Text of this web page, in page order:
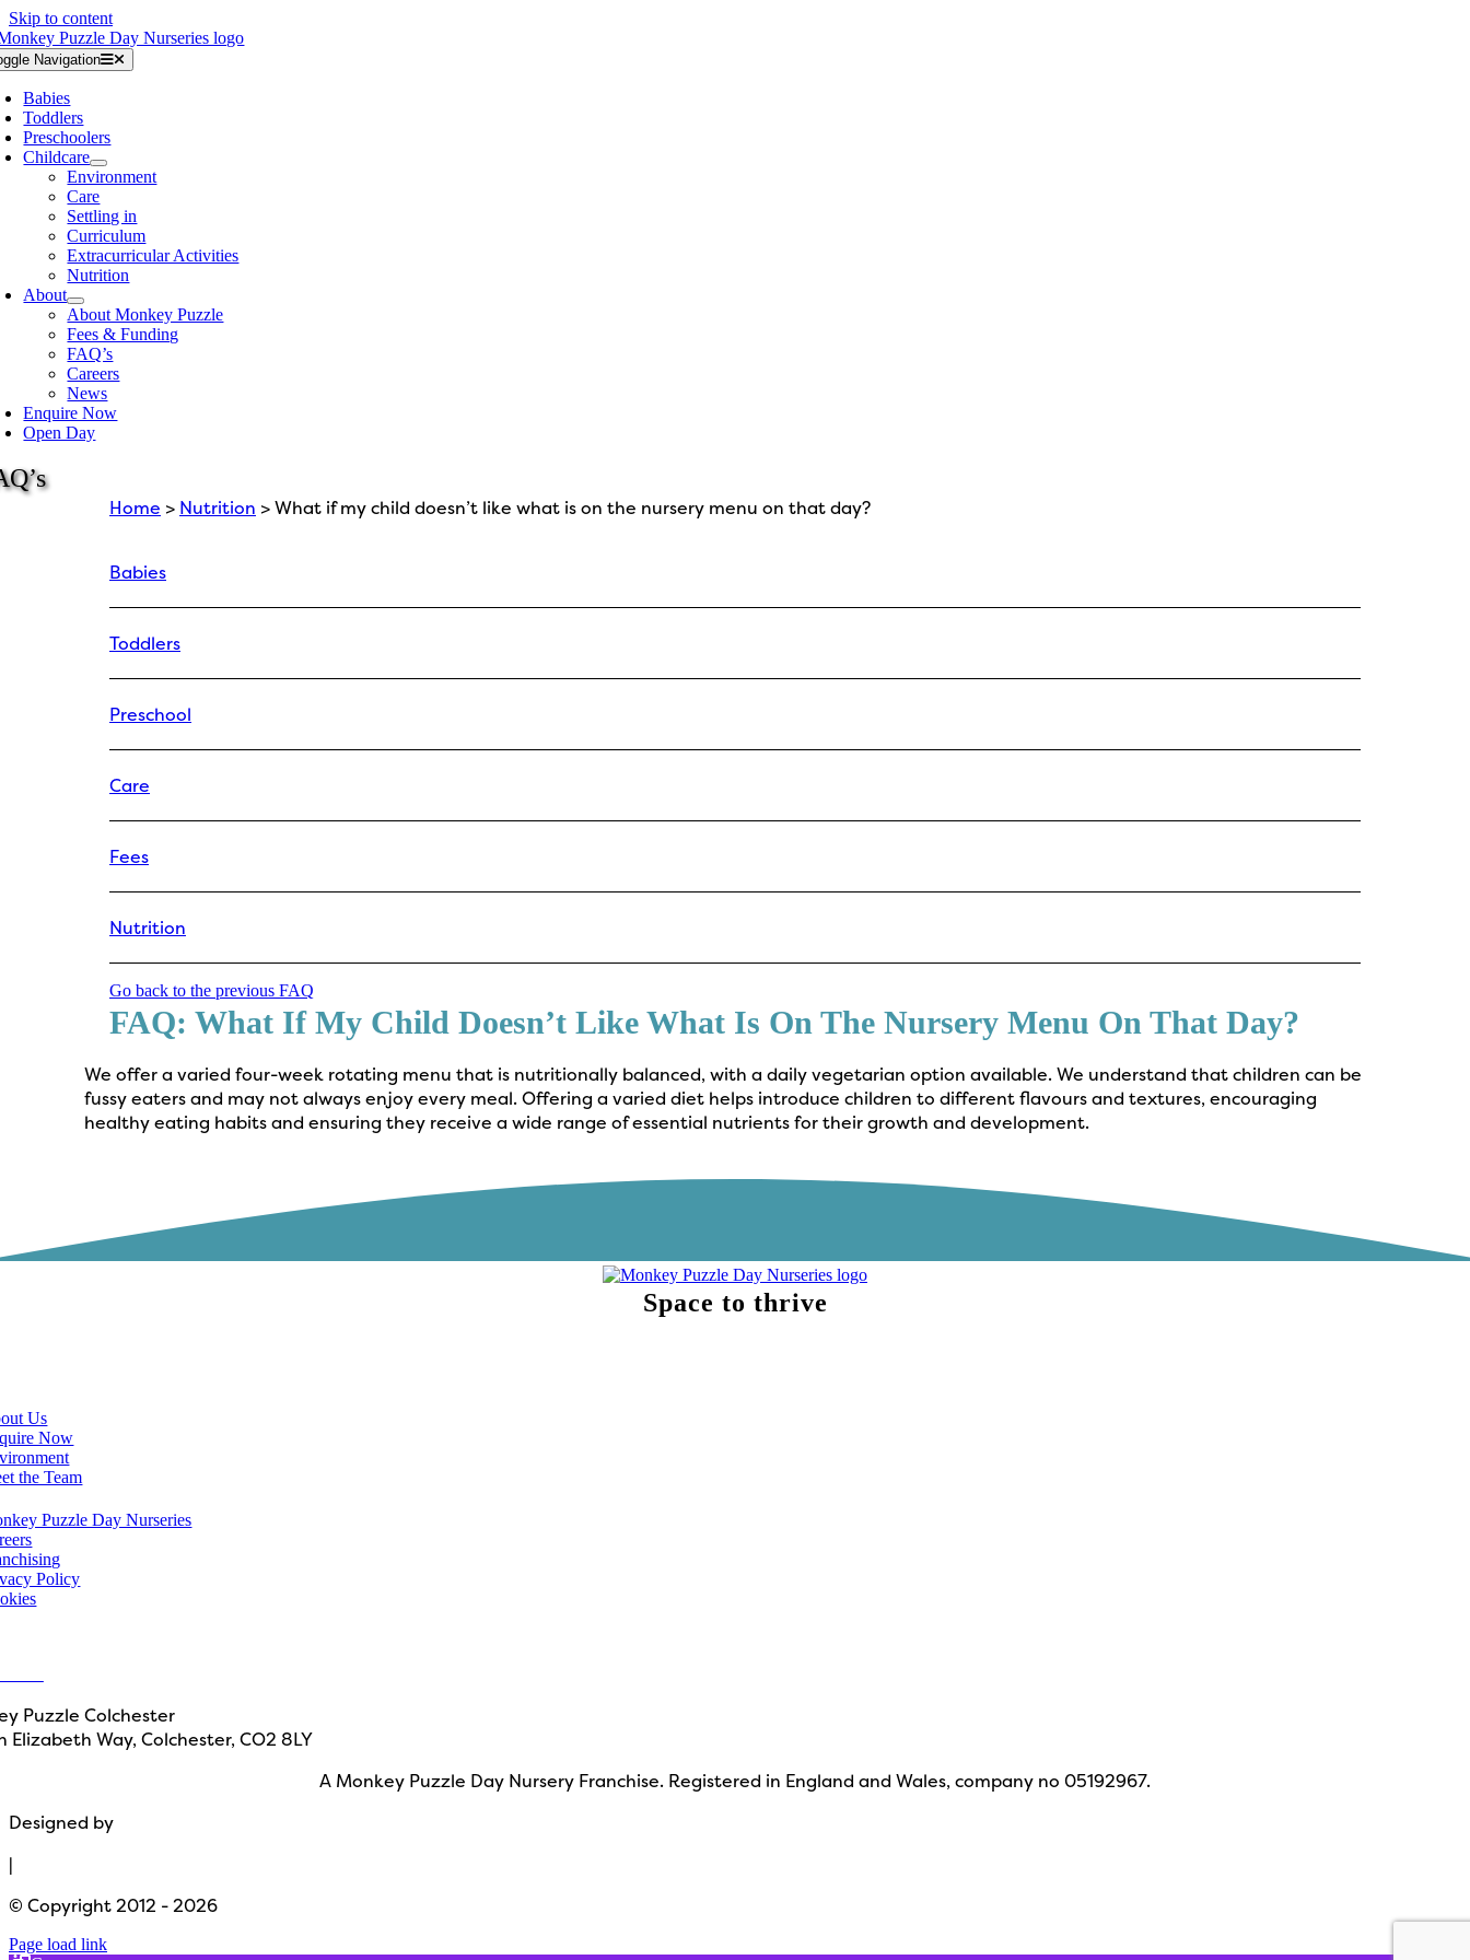
Skip to content
Navigation
Babies
Toddlers
Preschoolers
Childcare
Environment
Care
Settling in
Curriculum
Extracurricular Activities
Nutrition
About
About Monkey Puzzle
Fees & Funding
FAQ’s
Careers
News
Enquire Now
Open Day
Home > Nutrition > What if my child doesn’t like what is on the nursery menu on that day?
Babies
Toddlers
Preschool
Care
Fees
Nutrition
Go back to the previous FAQ
FAQ: What If My Child Doesn’t Like What Is On The Nursery Menu On That Day?
We offer a varied four-week rotating menu that is nutritionally balanced, with a daily vegetarian option available. We understand that children can be
fussy eaters and may not always enjoy every meal. Offering a varied diet helps introduce children to different flavours and textures, encouraging
healthy eating habits and ensuring they receive a wide range of essential nutrients for their growth and development.
Space to thrive
Us
Now
the Team
Puzzle Day Nurseries
Policy
Puzzle Colchester
Elizabeth Way, Colchester, CO2 8LY
A Monkey Puzzle Day Nursery Franchise. Registered in England and Wales, company no 05192967.
Designed by
|
© Copyright 2012 - 2026
Page load link